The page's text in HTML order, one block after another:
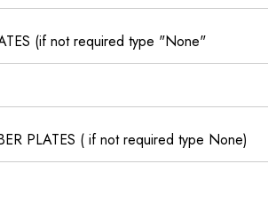
(if not required type "None"
PLATES ( if not required type None)